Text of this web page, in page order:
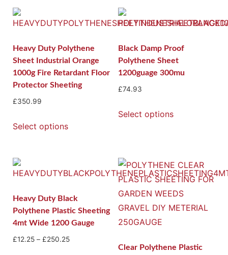
Heavy Duty Polythene
Sheet Industrial Orange
1000g Fire Retardant Floor
Protector Sheeting
£350.99
Select options
Black Damp Proof
Polythene Sheet
1200guage 300mu
£74.93
Select options
Heavy Duty Black
Polythene Plastic Sheeting
4mt Wide 1200 Gauge
£12.25 – £250.25
Clear Polythene Plastic